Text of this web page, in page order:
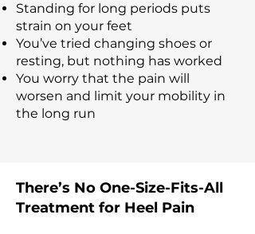
Standing for long periods puts
strain on your feet
You’ve tried changing shoes or
resting, but nothing has worked
You worry that the pain will
worsen and limit your mobility in
the long run
There’s No One-Size-Fits-All
Treatment for Heel Pain